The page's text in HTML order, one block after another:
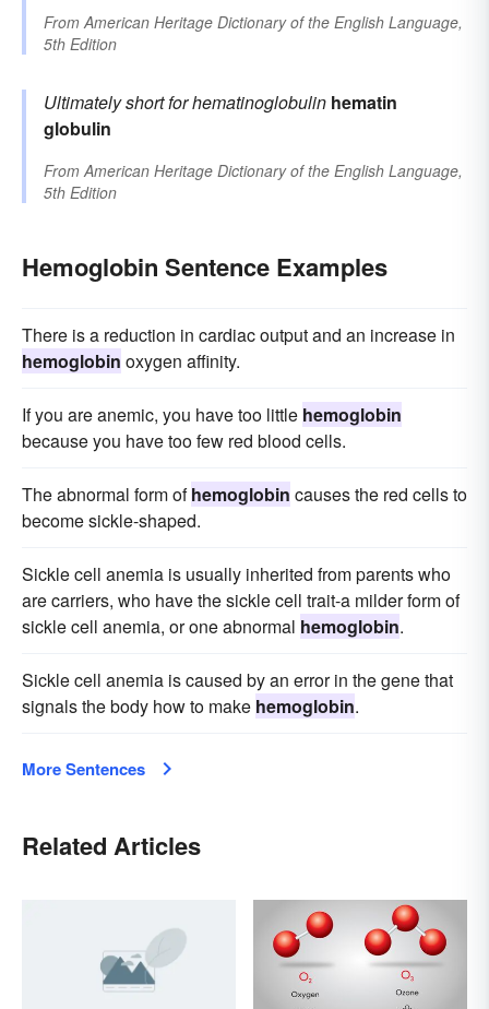
From American Heritage Dictionary of the English Language,
5th Edition
Ultimately short forhematinoglobulin hematin
globulin
From American Heritage Dictionary of the English Language,
5th Edition
Hemoglobin Sentence Examples
There is a reduction in cardiac output and an increase in
hemoglobin oxygen affinity.
If you are anemic, you have too little hemoglobin
because you have too few red blood cells.
The abnormal form ofhemoglobin causes the red cells to
become sickle-shaped.
Sickle cell anemia is usually inherited from parents who
are carriers, who have the sickle cell trait-a milder form of
sickle cell anemia, or one abnormal hemoglobin.
Sickle cell anemia is caused by an error in the gene that
signals the body how to make hemoglobin.
More Sentences
Related Articles